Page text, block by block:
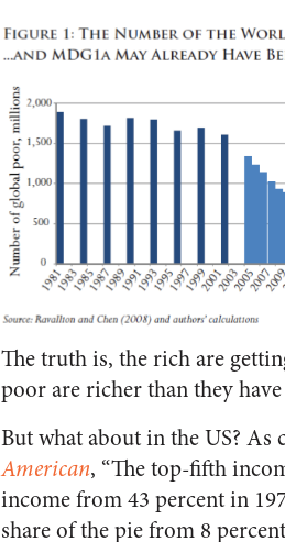
The truth is, the rich are
poor are richer than they
But what about in the US?
American, “The top-fifth
income from 43 percent in
share of the pie from 8